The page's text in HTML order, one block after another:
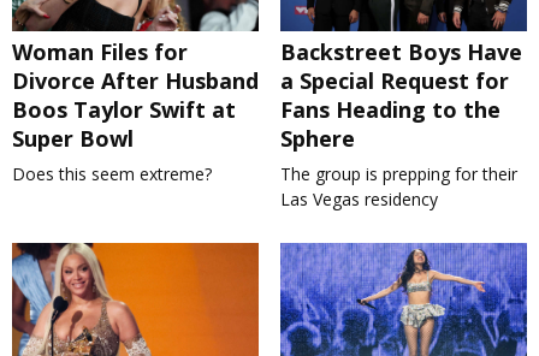
Woman Files for
Divorce After Husband
Boos Taylor Swift at
Super Bowl
Does this seem extreme?
Backstreet Boys Have
a Special Request for
Fans Heading to the
Sphere
The group is prepping for their
Las Vegas residency